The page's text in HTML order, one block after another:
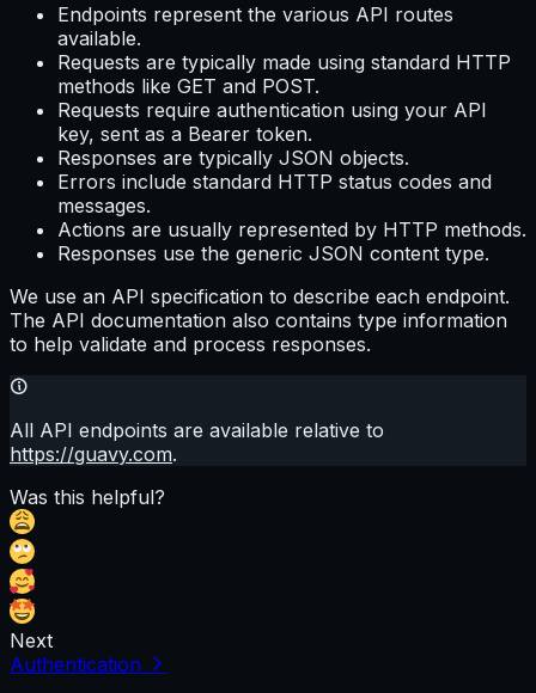
Endpoints represent the various API routes
available.
Requests are typically made using standard HTTP
methods like GET and POST.
Requests require authentication using your API
key, sent as a Bearer token.
Responses are typically JSON objects.
Errors include standard HTTP status codes and
messages.
Actions are usually represented by HTTP methods.
Responses use the generic JSON content type.
We use an API specification to describe each endpoint.
The API documentation also contains type information
to help validate and process responses.
All API endpoints are available relative to
https://guavy.com.
Was this helpful?
Next
Authentication